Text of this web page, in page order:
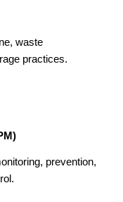
waste
practices.
prevention,